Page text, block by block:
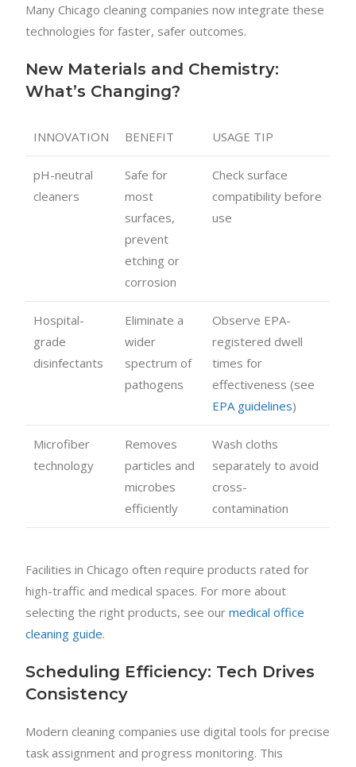
Many Chicago cleaning companies now integrate these
technologies for faster, safer outcomes.
New Materials and Chemistry:
What’s Changing?
INNOVATION BENEFIT USAGE TIP
pH-neutral
cleaners
Safe for
most
surfaces,
prevent
etching or
corrosion
Check surface
compatibility before
use
Hospital-
grade
disinfectants
Eliminate a
wider
spectrum of
pathogens
Observe EPA-
registered dwell
times for
effectiveness (see
EPA guidelines)
Microfiber
technology
Removes
particles and
microbes
efficiently
Wash cloths
separately to avoid
cross-
contamination
Facilities in Chicago often require products rated for
high-traffic and medical spaces. For more about
selecting the right products, see ourmedical office
cleaning guide.
Scheduling Efficiency: Tech Drives
Consistency
Modern cleaning companies use digital tools for precise
task assignment and progress monitoring. This